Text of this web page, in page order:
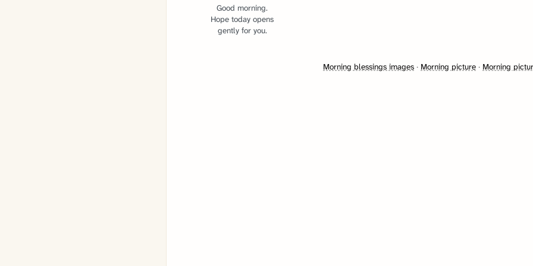
Good morning.
Hope today opens
gently for you.
Morning blessings images · Morning picture · Morning